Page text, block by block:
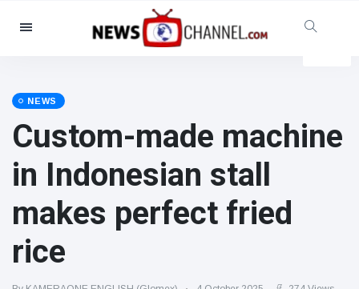
Categories
Social & Fun
Cinema & TV
(81)
Celebrities
(13938)
Fashion & Beauty
(122)
Food & Drink
NEWS
Custom-made machine
in Indonesian stall
makes perfect fried
rice